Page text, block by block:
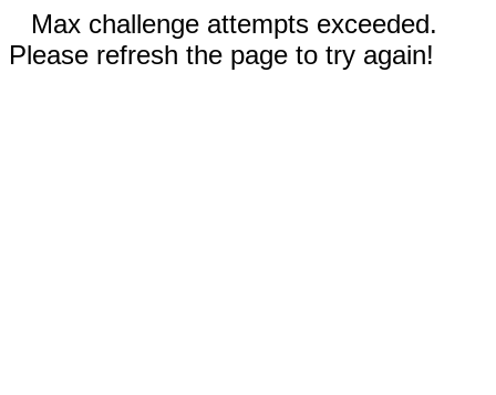
Max challenge attempts exceeded.
Please refresh the page to try again!